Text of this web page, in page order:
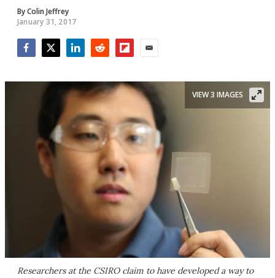
ByColin Jeffrey
January 31, 2017
Researchers at the CSIRO claim to have developed a way to
VIEW 3 IMAGES